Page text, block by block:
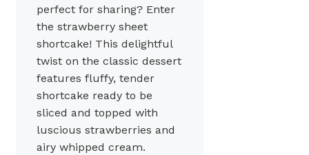
perfect for sharing? Enter
the strawberry sheet
shortcake! This delightful
twist on the classic dessert
features fluffy, tender
shortcake ready to be
sliced and topped with
luscious strawberries and
airy whipped cream.